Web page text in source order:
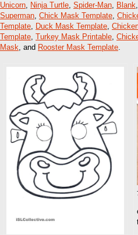
Unicorn, Ninja Turtle, Spider-Man, Blank,
Superman, Chick Mask Template,
Template, Duck Mask Template,
Template, Turkey Mask Printable,
Mask, and Rooster Mask Template.